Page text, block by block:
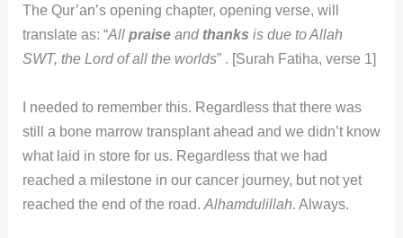
The Qur’an’s opening chapter, opening verse, will
translate as: “All praiseand thanks is due to Allah
SWT, the Lord of all the worlds” . [Surah Fatiha, verse 1]
I needed to remember this. Regardless that there was
still a bone marrow transplant ahead and we didn’t know
what laid in store for us. Regardless that we had
reached a milestone in our cancer journey, but not yet
reached the end of the road. Alhamdulillah. Always.